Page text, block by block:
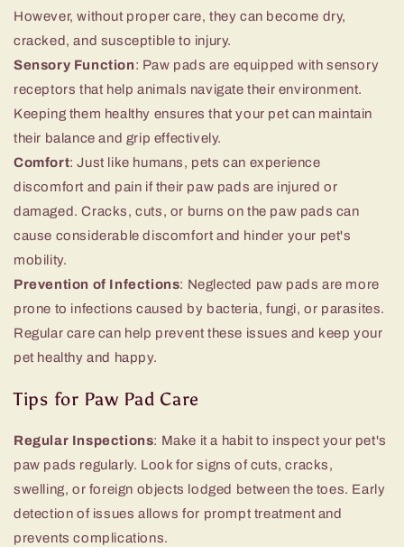
However, without proper care, they can become dry,
cracked, and susceptible to injury.
Sensory Function: Paw pads are equipped with sensory
receptors that help animals navigate their environment.
Keeping them healthy ensures that your pet can maintain
their balance and grip effectively.
Comfort: Just like humans, pets can experience
discomfort and pain if their paw pads are injured or
damaged. Cracks, cuts, or burns on the paw pads can
cause considerable discomfort and hinder your pet's
mobility.
Prevention of Infections: Neglected paw pads are more
prone to infections caused by bacteria, fungi, or parasites.
Regular care can help prevent these issues and keep your
pet healthy and happy.
Tips for Paw Pad Care
Regular Inspections: Make it a habit to inspect your pet's
paw pads regularly. Look for signs of cuts, cracks,
swelling, or foreign objects lodged between the toes. Early
detection of issues allows for prompt treatment and
prevents complications.